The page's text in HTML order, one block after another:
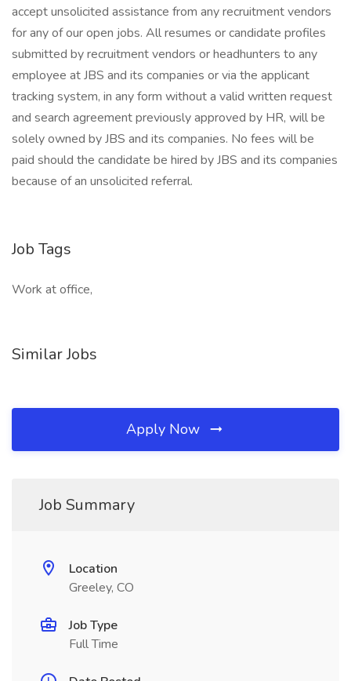
accept unsolicited assistance from any recruitment vendors
for any of our open jobs. All resumes or candidate profiles
submitted by recruitment vendors or headhunters to any
employee at JBS and its companies or via the applicant
tracking system, in any form without a valid written request
and search agreement previously approved by HR, will be
solely owned by JBS and its companies. No fees will be
paid should the candidate be hired by JBS and its companies
because of an unsolicited referral.
Job Tags
Work at office,
Similar Jobs
Apply Now
Job Summary
Location
Greeley, CO
Job Type
Full Time